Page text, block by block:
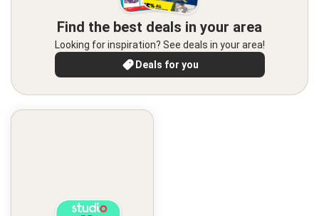
Find the best deals in your area
Looking for inspiration? See deals in your area!
Deals for you